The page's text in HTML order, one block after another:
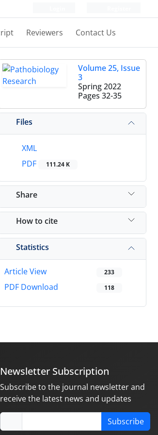
Reviewers Contact Us
Volume 25, Issue
3
Spring 2022
Pages 32-35
Files
XML
PDF
111.24 K
Share
How to cite
Statistics
Article View 233
PDF Download 118
Newsletter Subscription
Subscribe to the journal newsletter and
receive the latest news and updates
Subscribe